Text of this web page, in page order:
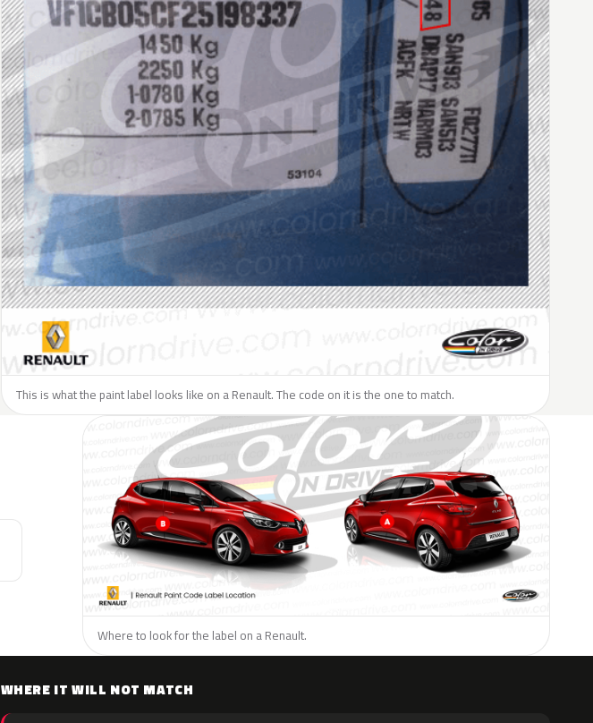
This is what the paint label looks like on a Renault. The code on it is the one to match.
Where to look for the label on a Renault.
WHERE IT WILL NOT MATCH